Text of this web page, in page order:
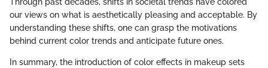
Through past decades, shifts in societal trends have colored
our views on what is aesthetically pleasing and acceptable. By
understanding these shifts, one can grasp the motivations
behind current color trends and anticipate future ones.
In summary, the introduction of color effects in makeup sets